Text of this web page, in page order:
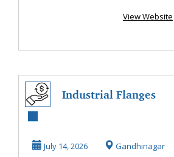
View Website
Industrial Flanges
Types,
July 14, 2026 Gandhinagar